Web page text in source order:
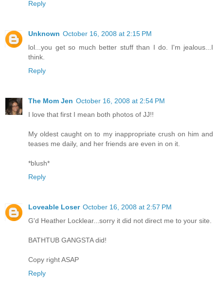
Reply
Unknown October 16, 2008 at 2:15 PM
lol...you get so much better stuff than I do. I'm jealous...I
think.
Reply
The Mom Jen October 16, 2008 at 2:54 PM
I love that first I mean both photos of JJ!!
My oldest caught on to my inappropriate crush on him and
teases me daily, and her friends are even in on it.
*blush*
Reply
Loveable Loser October 16, 2008 at 2:57 PM
G'd Heather Locklear...sorry it did not direct me to your site.
BATHTUB GANGSTA did!
Copy right ASAP
Reply